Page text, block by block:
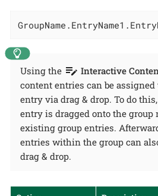
Using the Interactive
content entries can be assigned
entry via drag & drop. To do
entry is dragged onto the group
existing group entries.
entries within the group can
drag & drop.